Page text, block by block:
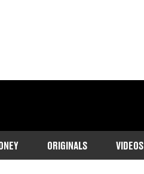
ORIGINALS VIDEOS